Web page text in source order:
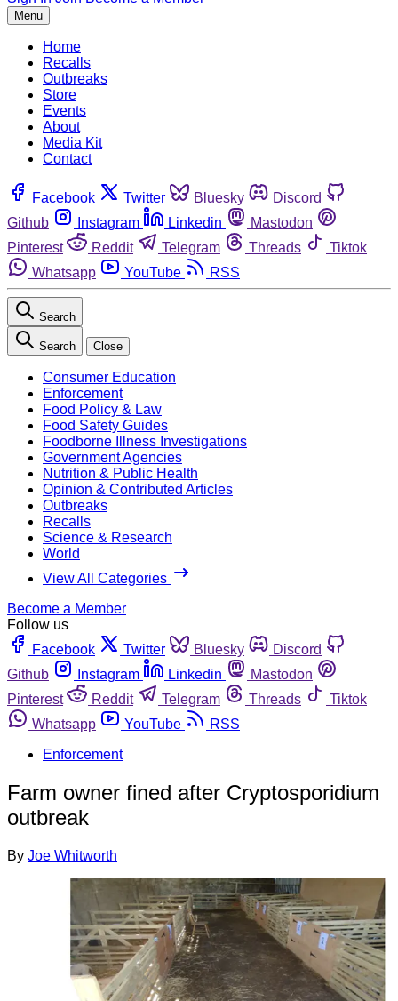
Menu
Home
Recalls
Outbreaks
Store
Events
About
Media Kit
Contact
Facebook Twitter Bluesky
Discord
Github
Instagram Linkedin
Mastodon
Pinterest
Reddit Telegram Threads
Tiktok
Whatsapp
YouTube RSS
Search
Search Close
Consumer Education
Enforcement
Food Policy & Law
Food Safety Guides
Foodborne Illness Investigations
Government Agencies
Nutrition & Public Health
Opinion & Contributed Articles
Outbreaks
Recalls
Science & Research
World
View All Categories
Become a Member
Follow us
Facebook
Twitter Bluesky
Discord
Github
Instagram Linkedin
Mastodon
Pinterest
Reddit Telegram Threads
Tiktok
Whatsapp
YouTube
RSS
Enforcement
Farm owner fined after Cryptosporidium
outbreak
By Joe Whitworth